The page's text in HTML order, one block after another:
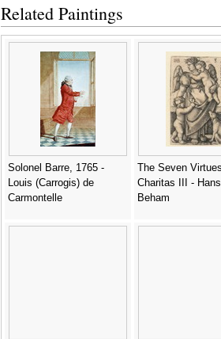
Related Paintings
Solonel Barre, 1765 -
Louis (Carrogis) de
Carmontelle
The Seven
Charitas III -
Beham